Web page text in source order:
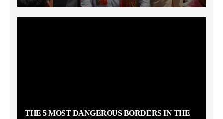
THE 5 MOST DANGEROUS BORDERS IN THE